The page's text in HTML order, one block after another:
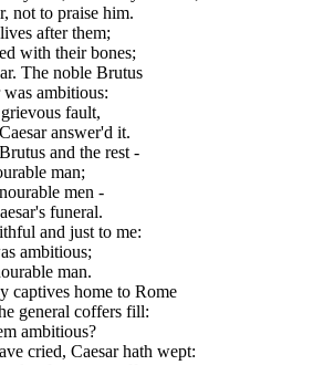
not to praise him.
after them;
with their bones;
The noble Brutus
ambitious:
fault,
answer'd it.
and the rest -
man;
men -
funeral.
and just to me:
ambitious;
man.
captives home to Rome
general coffers fill:
ambitious?
cried, Caesar hath wept: